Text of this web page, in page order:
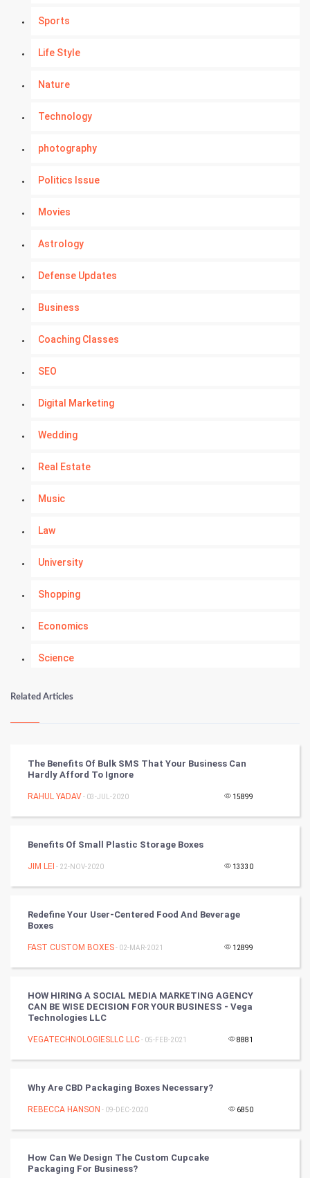
Sports
Life Style
Nature
Technology
photography
Politics Issue
Movies
Astrology
Defense Updates
Business
Coaching Classes
SEO
Digital Marketing
Wedding
Real Estate
Music
Law
University
Shopping
Economics
Science
Kundli Gyan
Tantra Mantra
Chinese Tarro Card
PPC
Mobile Marketing
Artificial Intelligence
Programming
DataScience
Winter Olympics
Related Articles
The Benefits Of Bulk SMS That Your Business Can
Hardly Afford To Ignore
RAHUL YADAV- 03-JUL-2020 15899
Benefits Of Small Plastic Storage Boxes
JIM LEI - 22-NOV-2020 13330
Redefine Your User-Centered Food And Beverage
Boxes
FAST CUSTOM BOXES- 02-MAR-2021 12899
HOW HIRING A SOCIAL MEDIA MARKETING AGENCY
CAN BE WISE DECISION FOR YOUR BUSINESS - Vega
Technologies LLC
VEGATECHNOLOGIESLLC LLC- 05-FEB-2021 8881
Why Are CBD Packaging Boxes Necessary?
REBECCA HANSON - 09-DEC-2020 6850
How Can We Design The Custom Cupcake
Packaging For Business?